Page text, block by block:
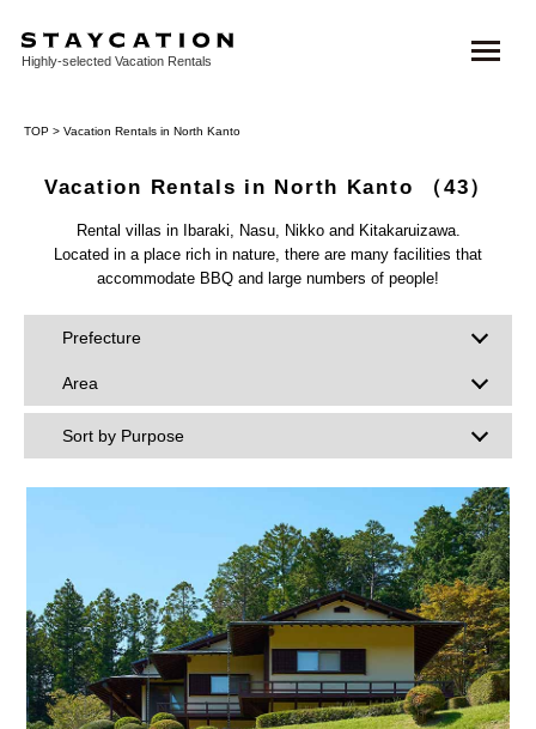
Highly-selected Vacation Rentals
TOP > Vacation Rentals in North Kanto
Vacation Rentals in North Kanto （43）
Rental villas in Ibaraki, Nasu, Nikko and Kitakaruizawa.
Located in a place rich in nature, there are many facilities that
accommodate BBQ and large numbers of people!
Prefecture
Area
Sort by Purpose